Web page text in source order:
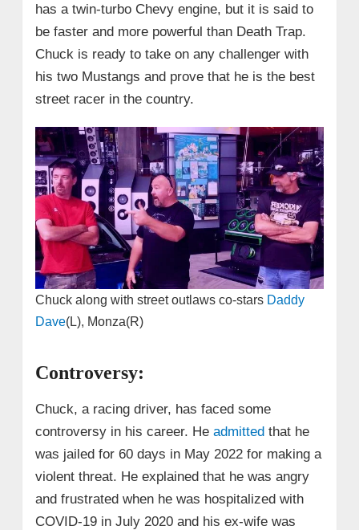
has a twin-turbo Chevy engine, but it is said to
be faster and more powerful than Death Trap.
Chuck is ready to take on any challenger with
his two Mustangs and prove that he is the best
street racer in the country.
Chuck along with street outlaws co-stars Daddy
Dave(L), Monza(R)
Controversy:
Chuck, a racing driver, has faced some
controversy in his career. He admitted that he
was jailed for 60 days in May 2022 for making a
violent threat. He explained that he was angry
and frustrated when he was hospitalized with
COVID-19 in July 2020 and his ex-wife was